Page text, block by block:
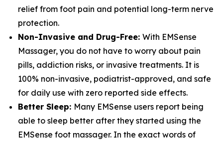
relief from foot pain and potential long-term nerve
protection.
Non-Invasive and Drug-Free: With EMSense
Massager, you do not have to worry about pain
pills, addiction risks, or invasive treatments. It is
100% non-invasive, podiatrist-approved, and safe
for daily use with zero reported side effects.
Better Sleep: Many EMSense users report being
able to sleep better after they started using the
EMSense foot massager. In the exact words of